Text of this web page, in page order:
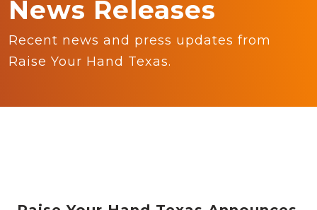
News Releases
Recent news and press updates from
Raise Your Hand Texas.